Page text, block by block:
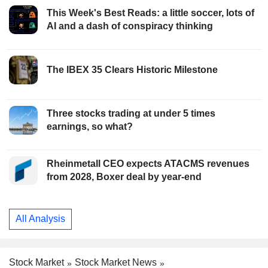
This Week's Best Reads: a little soccer, lots of
AI and a dash of conspiracy thinking
The IBEX 35 Clears Historic Milestone
Three stocks trading at under 5 times
earnings, so what?
Rheinmetall CEO expects ATACMS revenues
from 2028, Boxer deal by year-end
All Analysis
Stock Market
Stock Market News